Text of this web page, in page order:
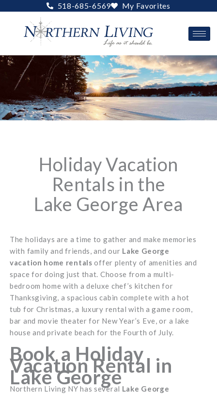
content
518-685-6569 My Favorites
Holiday Vacation
Rentals in the
Lake George Area
The holidays are a time to gather and make memories
with family and friends, and our Lake George
vacation home rentals offer plenty of amenities and
space for doing just that. Choose from a multi-
bedroom home with a deluxe chef’s kitchen for
Thanksgiving, a spacious cabin complete with a hot
tub for Christmas, a luxury rental with a game room,
bar and movie theater for New Year’s Eve, or a lake
house and private beach for the Fourth of July.
Book a Holiday
Vacation Rental in
Lake George
Northern Living NY has several Lake George